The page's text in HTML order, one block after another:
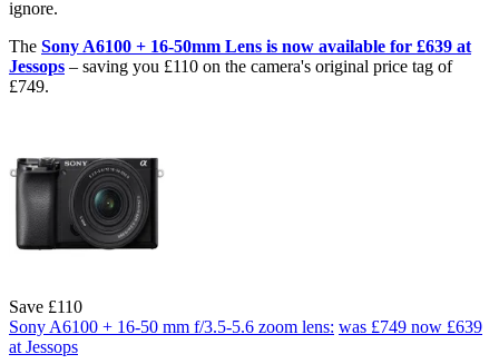
ignore.
The Sony A6100 + 16-50mm Lens is now available for £639 at
Jessops – saving you £110 on the camera's original price tag of
£749.
Save £110
Sony A6100 + 16-50 mm f/3.5-5.6 zoom lens: was £749 now £639
at Jessops